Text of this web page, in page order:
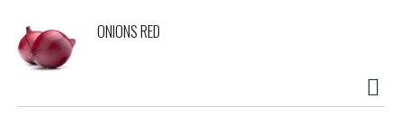
ONIONS RED